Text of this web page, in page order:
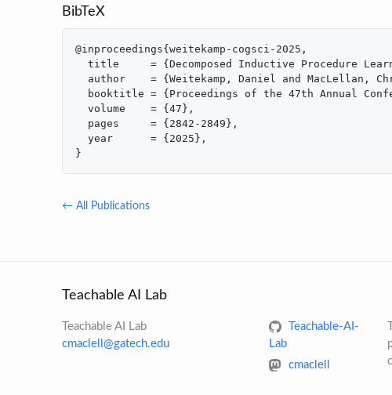
BibTeX
@inproceedings{weitekamp-cogsci-2025,
title     = {Decomposed Inductive Procedure
author    = {Weitekamp, Daniel and MacLellan,
booktitle = {Proceedings of the 47th Annual
  volume    = {47},
  pages     = {2842-2849},
  year      = {2025},
}
← All Publications
Teachable AI Lab
Teachable AI Lab
cmaclell@gatech.edu
Teachable-AI-
Lab
cmaclell